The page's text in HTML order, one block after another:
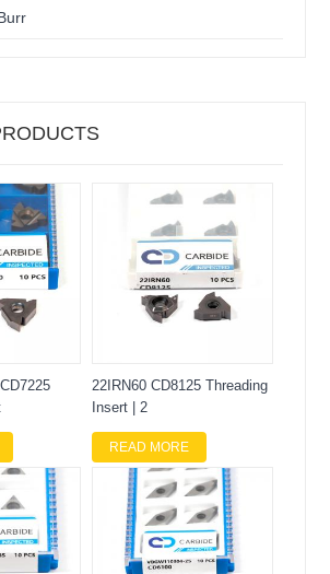
22IRN60 CD8125 Threading
Insert | 2
READ MORE